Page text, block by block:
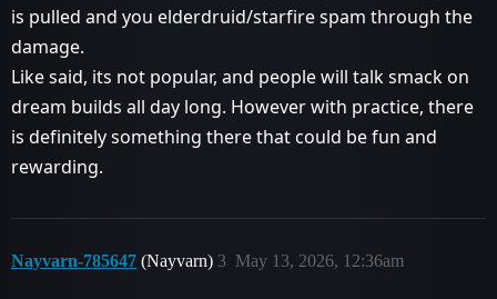
is pulled and you elderdruid/starfire spam through the
damage.
Like said, its not popular, and people will talk smack on
dream builds all day long. However with practice, there
is definitely something there that could be fun and
rewarding.
Nayvarn-785647 (Nayvarn) May 13, 2026, 12:36am
3